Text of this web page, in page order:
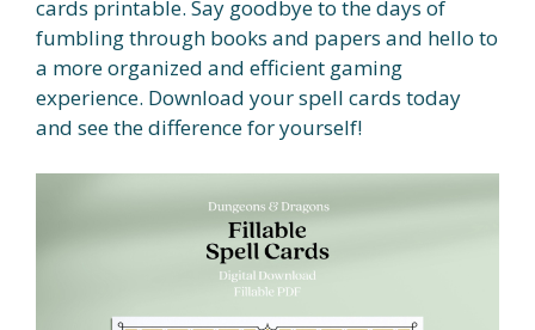
cards printable. Say goodbye to the days of
fumbling through books and papers and hello to
a more organized and efficient gaming
experience. Download your spell cards today
and see the difference for yourself!